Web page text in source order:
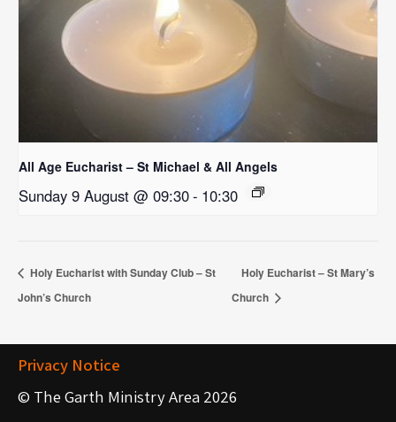
All Age Eucharist – St Michael & All Angels
Sunday 9 August @ 09:30- 10:30
Holy Eucharist with Sunday Club – St
John’s Church
Holy Eucharist – St Mary’s
Church
Privacy Notice
© The Garth Ministry Area 2026